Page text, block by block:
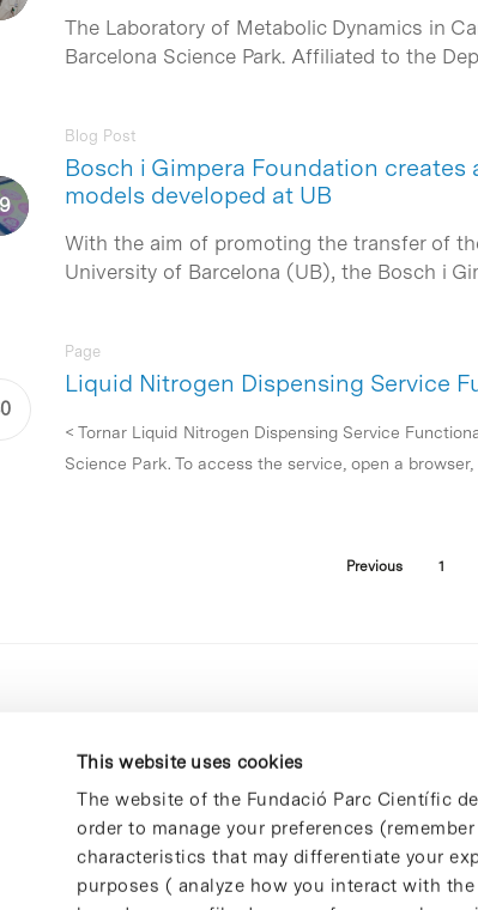
This website uses cookies
The website of the Fundació Parc Científic
order to manage your preferences
characteristics that may differentiate your
purposes ( analyze how you interact with
The Laboratory of Metabolic Dynamics in
Barcelona Science Park. Affiliated to the
Bosch i Gimpera Foundation
models developed at UB
Blog Post
With the aim of promoting the transfer of
University of Barcelona (UB), the Bosch i
Liquid Nitrogen Dispensing Service
Page
< Tornar Liquid Nitrogen Dispensing Service
Science Park. To access the service, open a browser,
Previous 1
4-12 i 15